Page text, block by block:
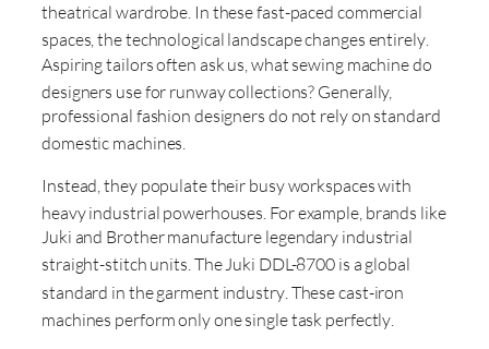
theatrical wardrobe. In these fast-paced commercial
spaces, the technological landscape changes entirely.
Aspiring tailors often ask us, what sewing machine do
designers use for runway collections? Generally,
professional fashion designers do not rely on standard
domestic machines.
Instead, they populate their busy workspaces with
heavy industrial powerhouses. For example, brands like
Juki and Brother manufacture legendary industrial
straight-stitch units. The Juki DDL-8700 is a global
standard in the garment industry. These cast-iron
machines perform only one single task perfectly.